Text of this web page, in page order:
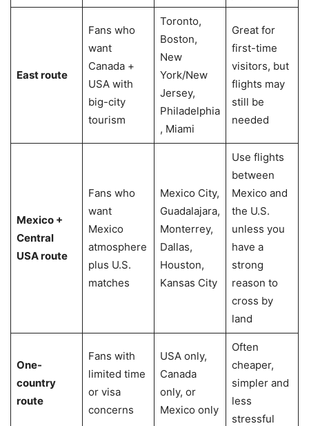
East route
Fans who
want
Canada +
USA with
big-city
tourism
Toronto,
Boston,
New
York/New
Jersey,
Philadelphia
, Miami
Great for
first-time
visitors, but
flights may
still be
needed
Mexico +
Central
USA route
Fans who
want
Mexico
atmosphere
plus U.S.
matches
Mexico City,
Guadalajara,
Monterrey,
Dallas,
Houston,
Kansas City
Use flights
between
Mexico and
the U.S.
unless you
have a
strong
reason to
cross by
land
One-
country
route
Fans with
limited time
or visa
concerns
USA only,
Canada
only, or
Mexico only
Often
cheaper,
simpler and
less
stressful